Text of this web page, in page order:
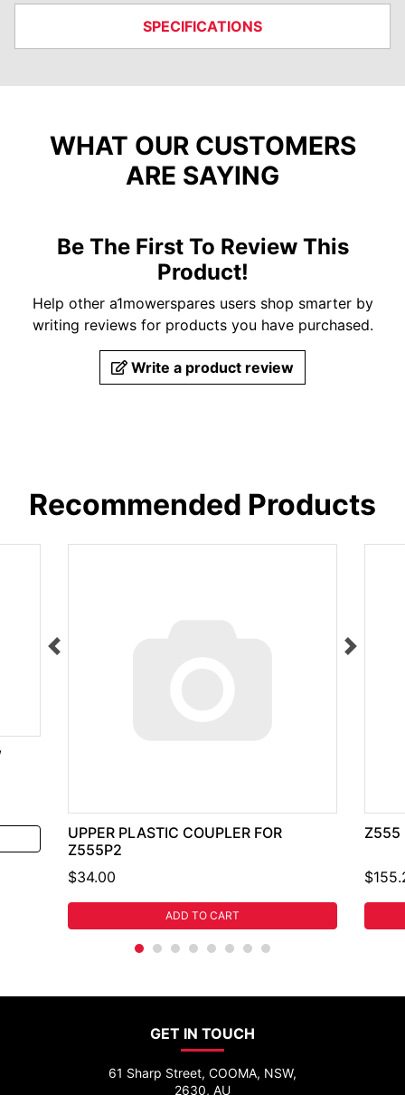
SPECIFICATIONS
WHAT OUR CUSTOMERS
ARE SAYING
Be The First To Review This
Product!
Help other a1mowerspares users shop smarter by
writing reviews for products you have purchased.
Write a product review
Recommended Products
UPPER PLASTIC COUPLER FOR
Z555P2
$34.00
ADD TO CART
Z555
GET IN TOUCH
61 Sharp Street, COOMA, NSW,
2630, AU